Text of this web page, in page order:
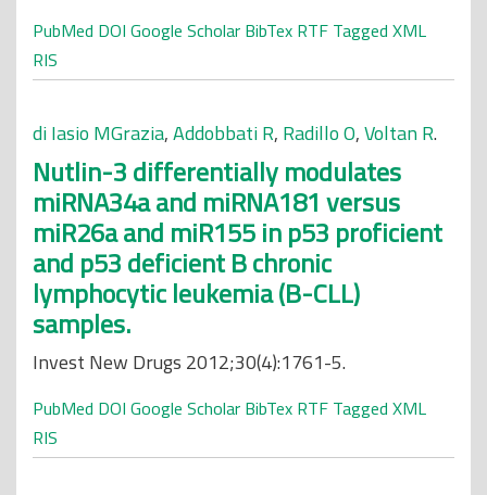
PubMed DOI Google Scholar BibTex RTF Tagged XML
RIS
di Iasio MGrazia,Addobbati R, Radillo O,Voltan R.
Nutlin-3 differentially modulates
miRNA34a and miRNA181 versus
miR26a and miR155 in p53 proficient
and p53 deficient B chronic
lymphocytic leukemia (B-CLL)
samples.
Invest New Drugs 2012;30(4):1761-5.
PubMed DOI Google Scholar BibTex RTF Tagged XML
RIS